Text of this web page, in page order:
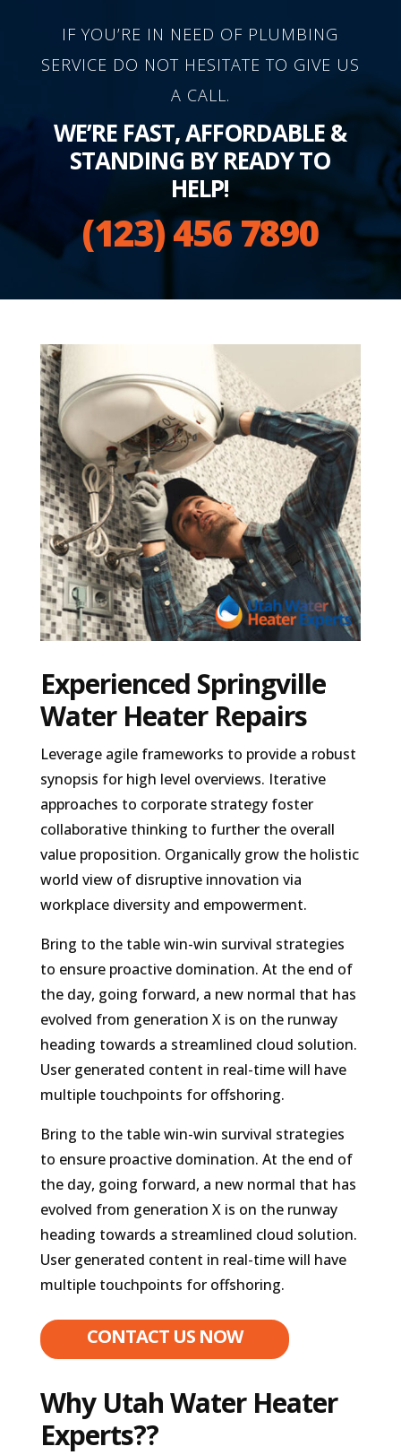
IF YOU’RE IN NEED OF PLUMBING
SERVICE DO NOT HESITATE TO GIVE US
A CALL.
WE’RE FAST, AFFORDABLE &
STANDING BY READY TO
HELP!
(123) 456 7890
Experienced Springville
Water Heater Repairs
Leverage agile frameworks to provide a robust
synopsis for high level overviews. Iterative
approaches to corporate strategy foster
collaborative thinking to further the overall
value proposition. Organically grow the holistic
world view of disruptive innovation via
workplace diversity and empowerment.
Bring to the table win-win survival strategies
to ensure proactive domination. At the end of
the day, going forward, a new normal that has
evolved from generation X is on the runway
heading towards a streamlined cloud solution.
User generated content in real-time will have
multiple touchpoints for offshoring.
Bring to the table win-win survival strategies
to ensure proactive domination. At the end of
the day, going forward, a new normal that has
evolved from generation X is on the runway
heading towards a streamlined cloud solution.
User generated content in real-time will have
multiple touchpoints for offshoring.
CONTACT US NOW
Why Utah Water Heater
Experts??